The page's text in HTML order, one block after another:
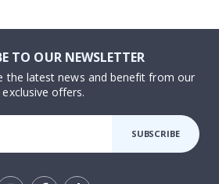
TO OUR NEWSLETTER
the latest news and benefit from our
exclusive offers.
SUBSCRIBE